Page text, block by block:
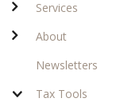
Services
About
Newsletters
Tax Tools